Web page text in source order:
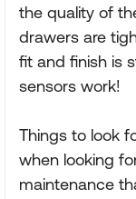
the quality of
drawers are
fit and finish is
sensors work!
Things to look
when looking
maintenance